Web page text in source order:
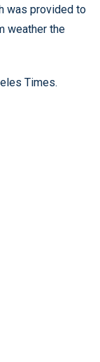
was provided to
weather the
Times.